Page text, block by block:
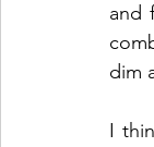
and
dim
I